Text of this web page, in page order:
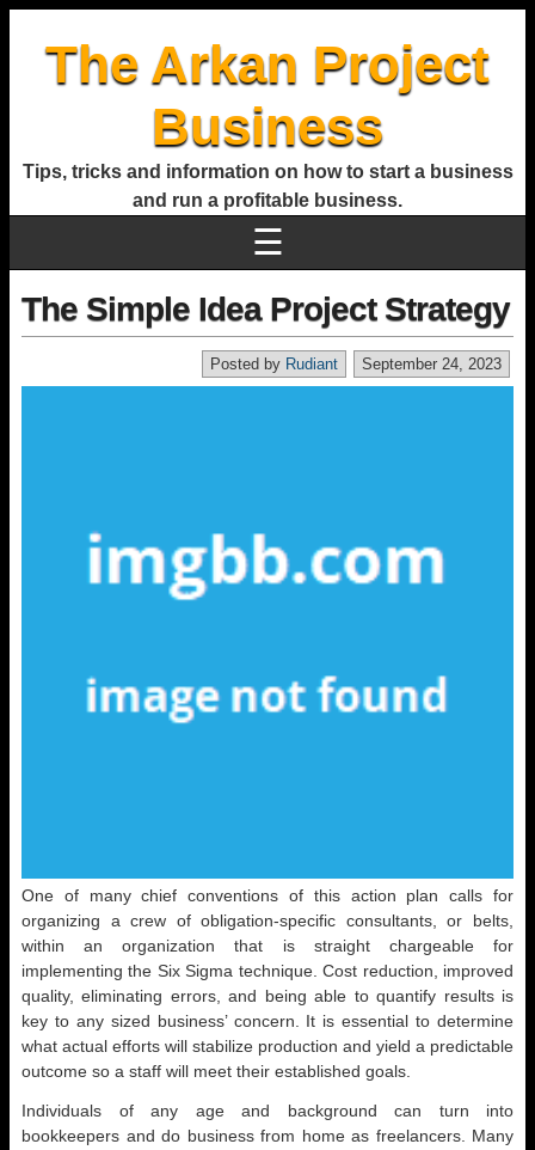
The Arkan Project
Business
Tips, tricks and information on how to start a business
and run a profitable business.
☰
The Simple Idea Project Strategy
September 24, 2023
Posted by Rudiant
One of many chief conventions of this action plan calls for
organizing a crew of obligation-specific consultants, or belts,
within an organization that is straight chargeable for
implementing the Six Sigma technique. Cost reduction, improved
quality, eliminating errors, and being able to quantify results is
key to any sized business’ concern. It is essential to determine
what actual efforts will stabilize production and yield a predictable
outcome so a staff will meet their established goals.
Individuals of any age and background can turn into
bookkeepers and do business from home as freelancers. Many